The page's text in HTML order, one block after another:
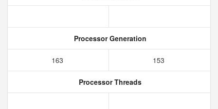
Processor Generation
163 153
Processor Threads